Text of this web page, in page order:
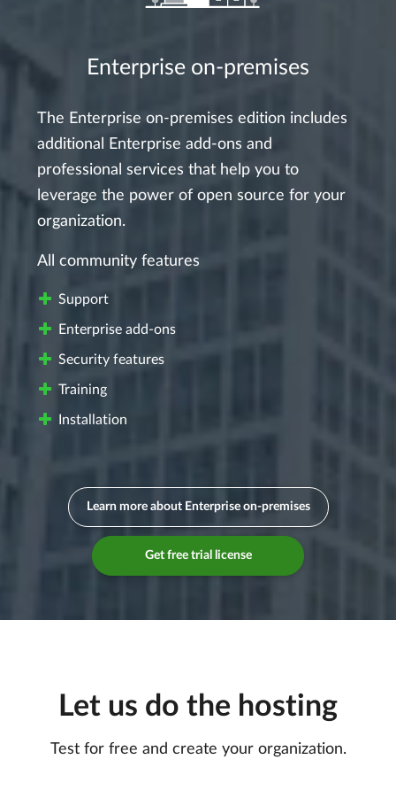
Enterprise on-premises
The Enterprise on-premises edition includes
additional Enterprise add-ons and
professional services that help you to
leverage the power of open source for your
organization.
All community features
Support
Enterprise add-ons
Security features
Training
Installation
Learn more about Enterprise on-premises
Get free trial license
Let us do the hosting
Test for free and create your organization.